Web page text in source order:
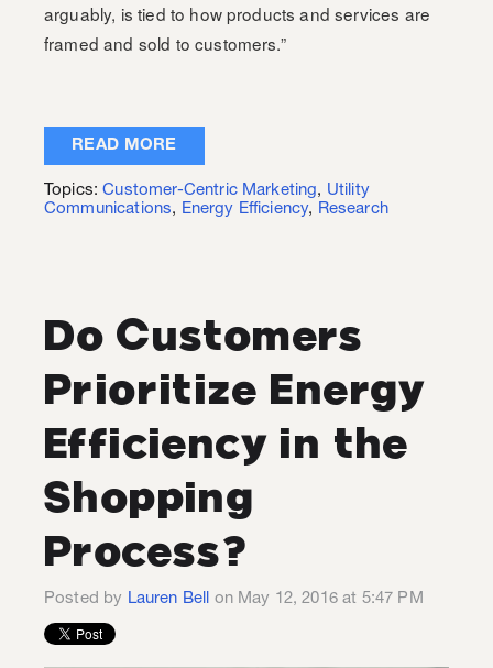
arguably, is tied to how products and services are
framed and sold to customers.”
READ MORE
Topics:Customer-Centric Marketing, Utility
Communications, Energy Efficiency, Research
Do Customers
Prioritize Energy
Efficiency in the
Shopping
Process?
Posted by Lauren Bell on May 12, 2016 at 5:47 PM